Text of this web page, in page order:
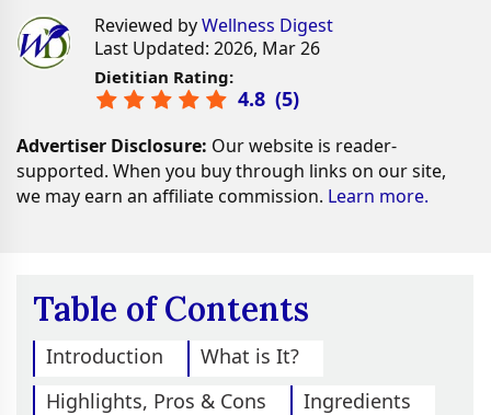
Reviewed byWellness Digest
Last Updated: 2026, Mar 26
Dietitian Rating:
4.8 (5)
Advertiser Disclosure: Our website is reader-
supported. When you buy through links on our site,
we may earn an affiliate commission. Learn more.
Table of Contents
Introduction
What is It?
Highlights, Pros & Cons
Ingredients